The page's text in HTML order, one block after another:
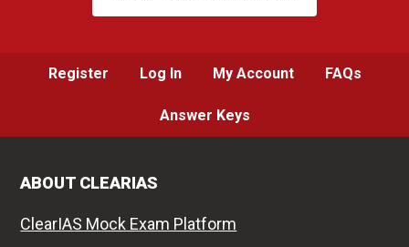
Register Log In My Account FAQs
Answer Keys
ABOUT CLEARIAS
ClearIAS Mock Exam Platform